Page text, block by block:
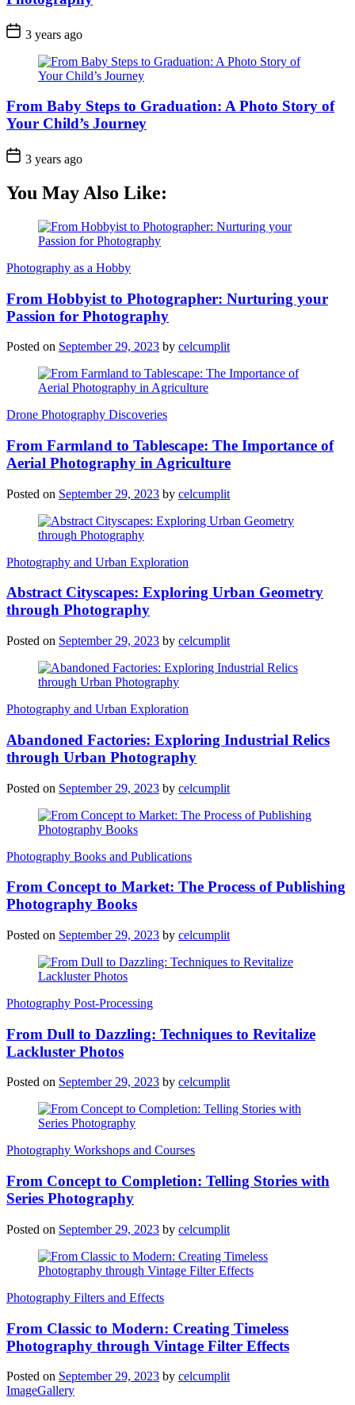
3 years ago
From Baby Steps to Graduation: A Photo Story of
Your Child’s Journey
3 years ago
You May Also Like:
Photography as a Hobby
From Hobbyist to Photographer: Nurturing your
Passion for Photography
Posted on September 29, 2023 by celcumplit
Drone Photography Discoveries
From Farmland to Tablescape: The Importance of
Aerial Photography in Agriculture
Posted on September 29, 2023 by celcumplit
Photography and Urban Exploration
Abstract Cityscapes: Exploring Urban Geometry
through Photography
Posted on September 29, 2023 by celcumplit
Photography and Urban Exploration
Abandoned Factories: Exploring Industrial Relics
through Urban Photography
Posted on September 29, 2023 by celcumplit
Photography Books and Publications
From Concept to Market: The Process of Publishing
Photography Books
Posted on September 29, 2023 by celcumplit
Photography Post-Processing
From Dull to Dazzling: Techniques to Revitalize
Lackluster Photos
Posted on September 29, 2023 by celcumplit
Photography Workshops and Courses
From Concept to Completion: Telling Stories with
Series Photography
Posted on September 29, 2023 by celcumplit
Photography Filters and Effects
From Classic to Modern: Creating Timeless
Photography through Vintage Filter Effects
Posted on September 29, 2023 by celcumplit
ImageGallery